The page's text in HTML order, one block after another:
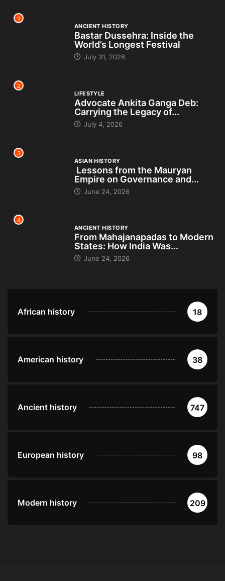
1
ANCIENT HISTORY
Bastar Dussehra: Inside the
World’s Longest Festival
July 31, 2026
2
LIFESTYLE
Advocate Ankita Ganga Deb:
Carrying the Legacy of...
July 4, 2026
3
ASIAN HISTORY
Lessons from the Mauryan
Empire on Governance and...
June 24, 2026
4
ANCIENT HISTORY
From Mahajanapadas to Modern
States: How India Was...
June 24, 2026
African history 18
American history 38
Ancient history 747
European history 98
Modern history 209